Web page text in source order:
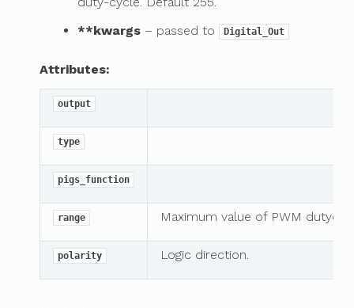
**kwargs– passed to Digital_Out
Attributes:
output
type
pigs_function
range Maximum value of PWM
polarity Logic direction.